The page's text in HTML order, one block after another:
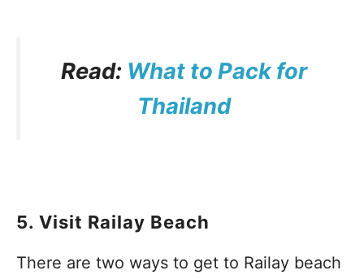
Read: What to Pack for
Thailand
5. Visit Railay Beach
There are two ways to get to Railay beach